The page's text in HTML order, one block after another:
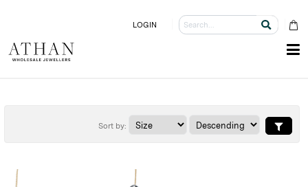
LOGIN
Sort by: